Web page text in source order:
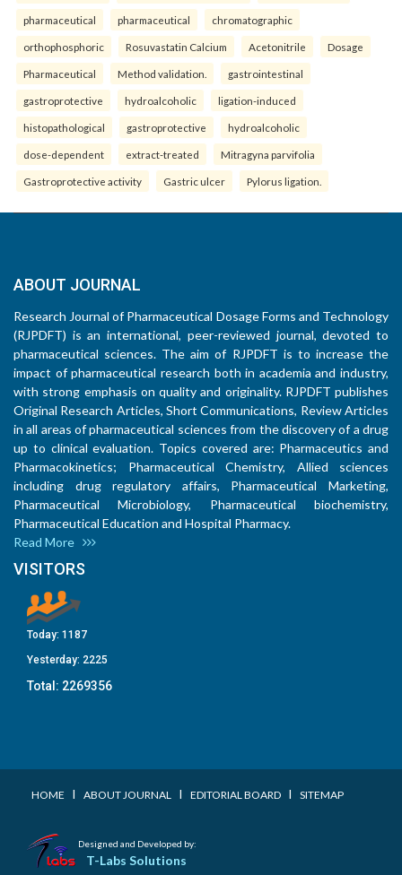
pharmaceutical pharmaceutical chromatographic
orthophosphoric Rosuvastatin Calcium Acetonitrile Dosage
Pharmaceutical Method validation. gastrointestinal
gastroprotective hydroalcoholic ligation-induced
histopathological gastroprotective hydroalcoholic
dose-dependent extract-treated Mitragyna parvifolia
Gastroprotective activity Gastric ulcer Pylorus ligation.
ABOUT JOURNAL
Research Journal of Pharmaceutical Dosage Forms and Technology
(RJPDFT) is an international, peer-reviewed journal, devoted to
pharmaceutical sciences. The aim of RJPDFT is to increase the
impact of pharmaceutical research both in academia and industry,
with strong emphasis on quality and originality. RJPDFT publishes
Original Research Articles, Short Communications, Review Articles
in all areas of pharmaceutical sciences from the discovery of a drug
up to clinical evaluation. Topics covered are: Pharmaceutics and
Pharmacokinetics; Pharmaceutical Chemistry, Allied sciences
including drug regulatory affairs, Pharmaceutical Marketing,
Pharmaceutical Microbiology, Pharmaceutical biochemistry,
Pharmaceutical Education and Hospital Pharmacy.
Read More
VISITORS
Today: 1187
Yesterday: 2225
Total: 2269356
HOME I ABOUT JOURNAL I EDITORIAL BOARD I SITEMAP
Designed and Developed by:
T-Labs Solutions